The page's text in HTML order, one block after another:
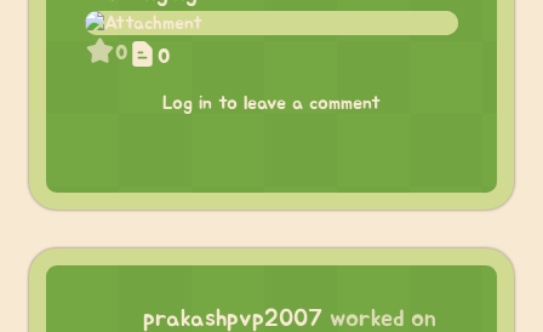
0 0
Log in to leave a comment
prakashpvp2007 worked on